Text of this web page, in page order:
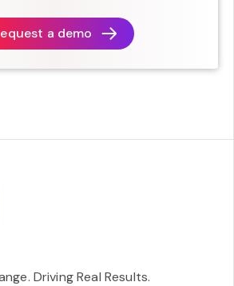
a demo
Driving Real Results.